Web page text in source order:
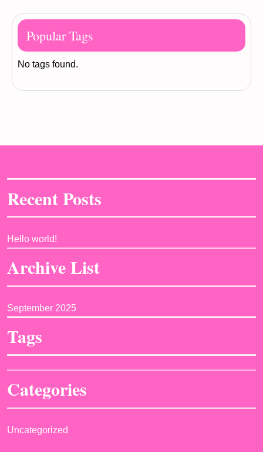
Popular Tags
No tags found.
Recent Posts
Hello world!
Archive List
September 2025
Tags
Categories
Uncategorized